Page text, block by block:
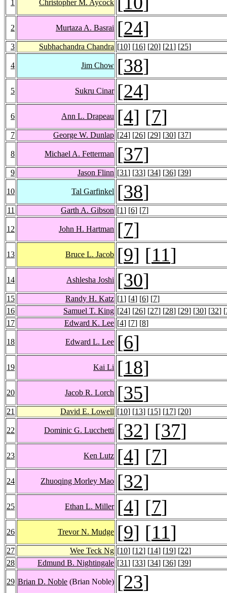
1 Christopher M. Aycock
2 Murtaza A. Basrai [24]
3 Subhachandra Chandra [10] [16] [20] [21] [25]
4 Jim Chow [38]
5 Sukru Cinar [24]
6 Ann L. Drapeau [4] [7]
7 George W. Dunlap [24] [26] [29] [30] [37]
8 Michael A. Fetterman [37]
9 Jason Flinn [31] [33] [34] [36] [39]
10 Tal Garfinkel [38]
11 Garth A. Gibson [1] [6] [7]
12 John H. Hartman [7]
13 Bruce L. Jacob [9] [11]
14 Ashlesha Joshi [30]
15 Randy H. Katz [1] [4] [6] [7]
16
Samuel T. King [24] [26] [27] [28] [29] [30] [32] [
17
Edward K. Lee [4] [7] [8]
18 Edward L. Lee [6]
19 Kai Li [18]
20 Jacob R. Lorch [35]
21 David E. Lowell [10] [13] [15] [17] [20]
22 Dominic G. Lucchetti [32] [37]
23 Ken Lutz [4] [7]
24 Zhuoqing Morley Mao [32]
25 Ethan L. Miller [4] [7]
26 Trevor N. Mudge [9] [11]
27 Wee Teck Ng [10] [12] [14] [19] [22]
28
Edmund B. Nightingale [31] [33] [34] [36] [39]
29 Brian D. Noble (Brian Noble) [23]